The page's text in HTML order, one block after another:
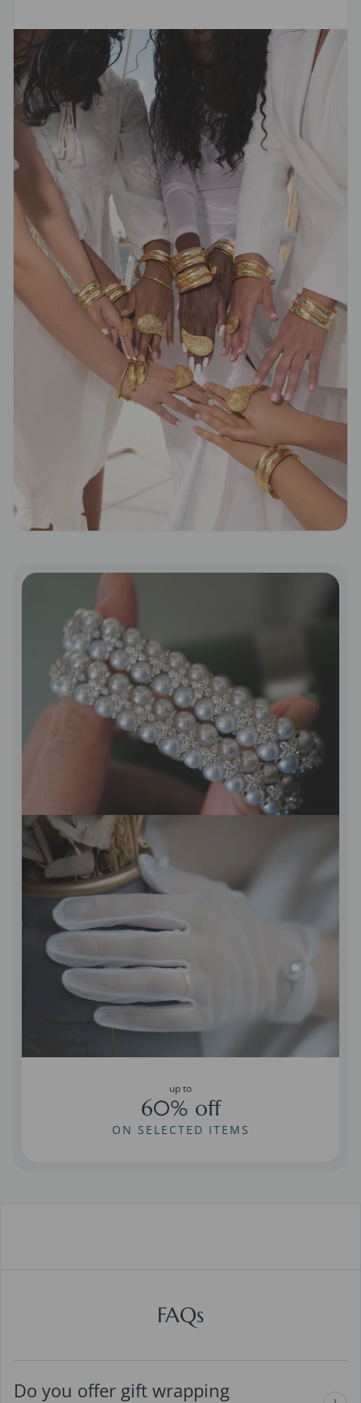
up to
60% off
ON SELECTED ITEMS
FAQs
Do you offer gift wrapping